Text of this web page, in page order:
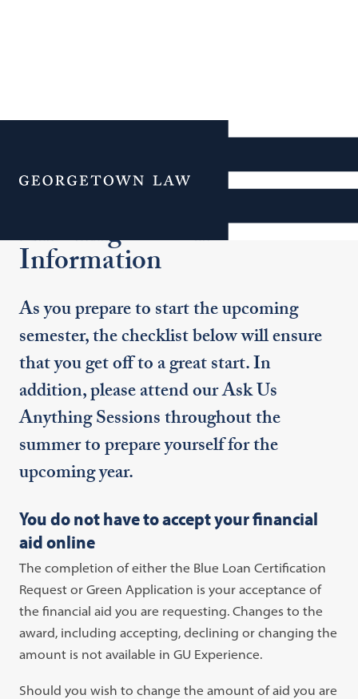
Menu
Additional Navigation
Entering Student
Information
As you prepare to start the upcoming
semester, the checklist below will ensure
that you get off to a great start. In
addition, please attend our Ask Us
Anything Sessions throughout the
summer to prepare yourself for the
upcoming year.
You do not have to accept your financial
aid online
The completion of either the Blue Loan Certification
Request or Green Application is your acceptance of
the financial aid you are requesting. Changes to the
award, including accepting, declining or changing the
amount is not available in GU Experience.
Should you wish to change the amount of aid you are